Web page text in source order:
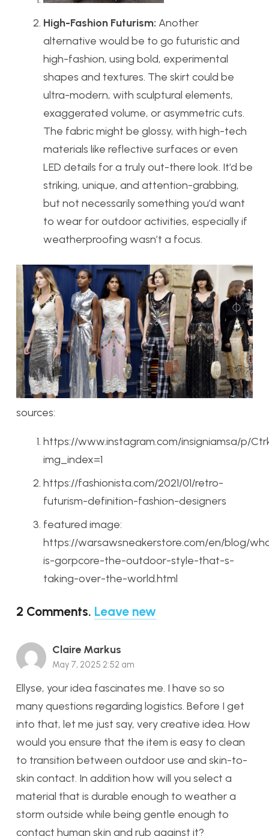
High-Fashion Futurism: Another
alternative would be to go futuristic and
high-fashion, using bold, experimental
shapes and textures. The skirt could be
ultra-modern, with sculptural elements,
exaggerated volume, or asymmetric cuts.
The fabric might be glossy, with high-tech
materials like reflective surfaces or even
LED details for a truly out-there look. It’d be
striking, unique, and attention-grabbing,
but not necessarily something you’d want
to wear for outdoor activities, especially if
weatherproofing wasn’t a focus.
sources:
https://www.instagram.com/insigniamsa/p/
img_index=1
https://fashionista.com/2021/01/retro-
futurism-definition-fashion-designers
featured image:
https://warsawsneakerstore.com/en/blog/
is-gorpcore-the-outdoor-style-that-s-
taking-over-the-world.html
2 Comments. Leave new
Claire Markus
May 7, 2025 2:52 am
Ellyse, your idea fascinates me. I have so so
many questions regarding logistics. Before I get
into that, let me just say, very creative idea. How
would you ensure that the item is easy to clean
to transition between outdoor use and skin-to-
skin contact. In addition how will you select a
material that is durable enough to weather a
storm outside while being gentle enough to
contact human skin and rub against it?